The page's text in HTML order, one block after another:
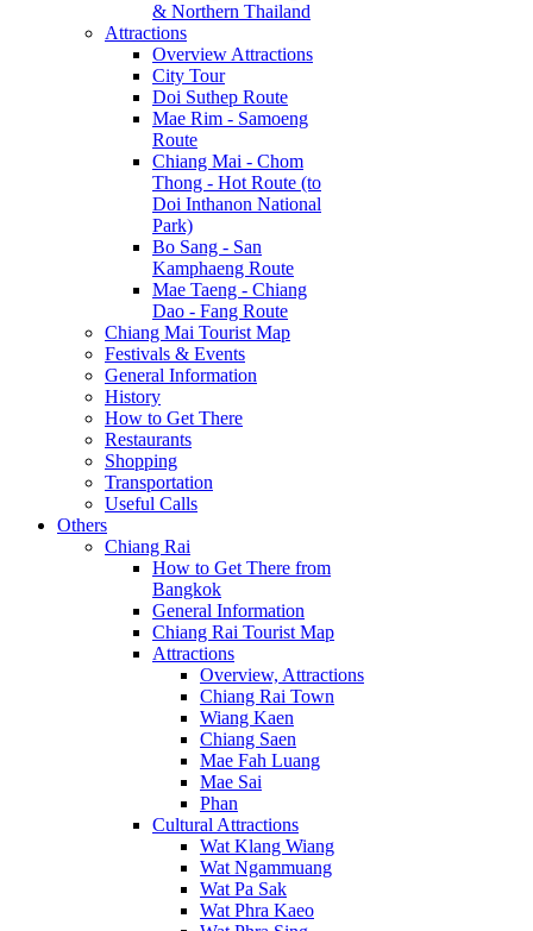
& Northern Thailand
Attractions
Overview Attractions
City Tour
Doi Suthep Route
Mae Rim - Samoeng
Route
Chiang Mai - Chom
Thong - Hot Route (to
Doi Inthanon National
Park)
Bo Sang - San
Kamphaeng Route
Mae Taeng - Chiang
Dao - Fang Route
Chiang Mai Tourist Map
Festivals & Events
General Information
History
How to Get There
Restaurants
Shopping
Transportation
Useful Calls
Others
Chiang Rai
How to Get There from
Bangkok
General Information
Chiang Rai Tourist Map
Attractions
Overview, Attractions
Chiang Rai Town
Wiang Kaen
Chiang Saen
Mae Fah Luang
Mae Sai
Phan
Cultural Attractions
Wat Klang Wiang
Wat Ngammuang
Wat Pa Sak
Wat Phra Kaeo